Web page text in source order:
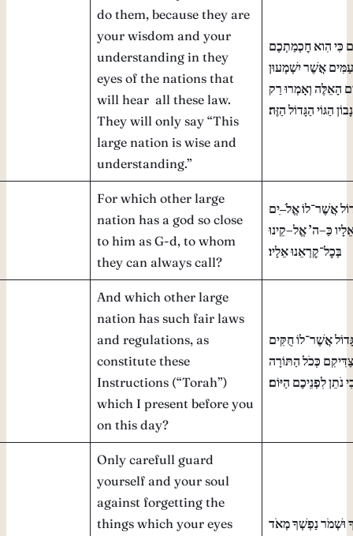
do them, because they are
your wisdom and your
understanding in they
eyes of the nations that
will hear all these law.
They will only say “This
large nation is wise and
understanding.”
כִּי הִוא חׇכְמַתְכֶם
אֲשֶׁר יִשְׁמְעוּן
הָאֵלֶּה וְאָמְרוּ רַק
הַגּוֹי הַגָּדוֹל הַזֶּה׃
For which other large
nation has a god so close
to him as G-d, to whom
they can always call?
אֲשֶׁר־לוֹ אֱלֹ–ִים
כַּ–ה’אֱל–קֵינוּ
בְּכׇל־קׇרְאֵנוּ אֵלָיו׃
And which other large
nation has such fair laws
and regulations, as
constitute these
Instructions (“Torah”)
which I present before you
on this day?
גָּדוֹל אֲשֶׁר־לוֹ חֻקִּים
כְּכֹל הַתּוֹרָה
לִפְנֵיכֶם הַיּוֹם׃
Only carefull guard
yourself and your soul
against forgetting the
things which your eyes
וּשְׁמֹר נַפְשְׁךָ מְאֹד